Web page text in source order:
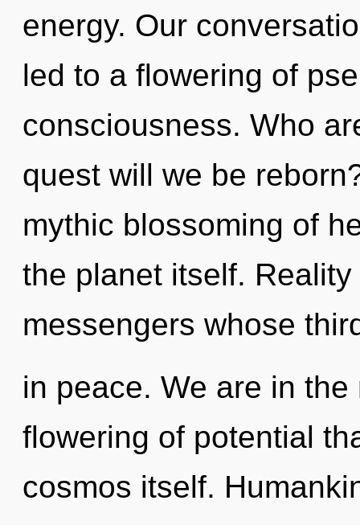
energy. Our
led to a flowering of
consciousness. Who
quest will we be
mythic blossoming of
the planet itself.
messengers whose
in peace. We are in
flowering of potential
cosmos itself.